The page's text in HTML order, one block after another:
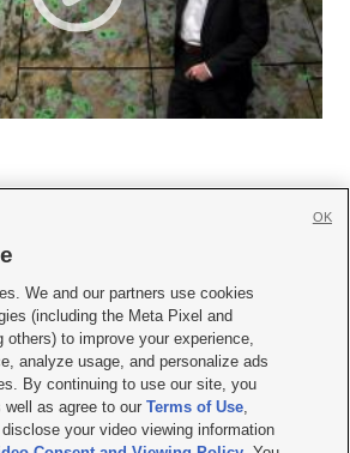
 
|Contact Us|Careers with KSL.com
| Video Consent Viewing Policy
|EEO Public File Report| KSL-TV FCC Public File
|KSL AM Radio FCC Public File |FCC Applications
We and our partners use cookies
(including the Meta Pixel and
others) to improve your experience,
analyze usage, and personalize ads
By continuing to use our site, you
well as agree to ourTerms of Use,
your video viewing information
OK